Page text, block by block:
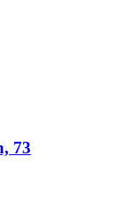
73